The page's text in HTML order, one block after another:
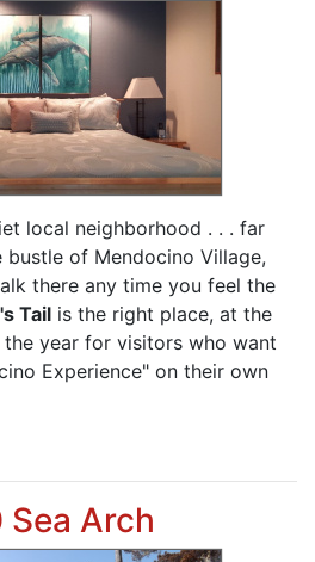
local neighborhood . . . far
of Mendocino Village,
there any time you feel the
Tail is the right place, at the
year for visitors who want
Experience" on their own
Arch